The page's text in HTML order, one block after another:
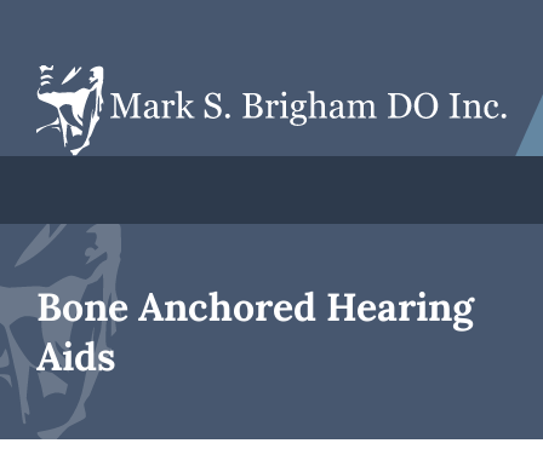
Bone Anchored Hearing
Aids